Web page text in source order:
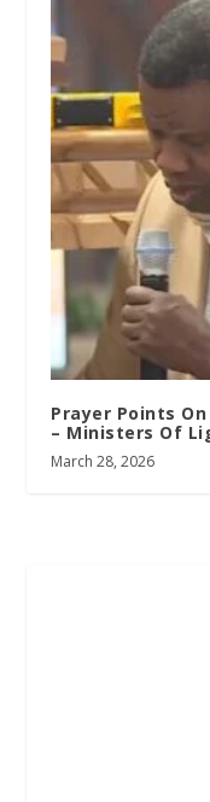
Prayer Points
– Ministers Of
March 28, 2026